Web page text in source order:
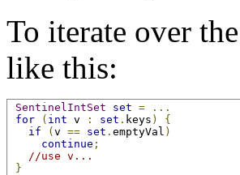
To iterate over
like this:
SentinelIntSet set =
...
for
( int v : set . keys )
{
if
( v == set . emptyVal )
continue ;
//use v...
}